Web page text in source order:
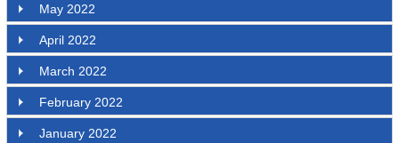
May 2022
April 2022
March 2022
February 2022
January 2022